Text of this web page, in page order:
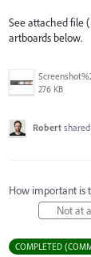
See attached file
artboards below.
276 KB
Robert
How important is
Not at
COMPLETED